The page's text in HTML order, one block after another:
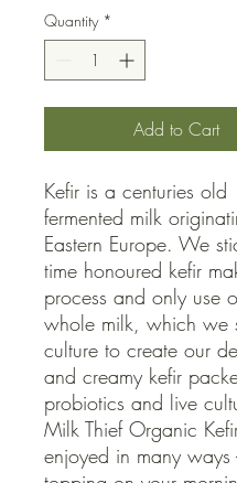
Quantity *
Add to Cart
Kefir is a centuries old
fermented milk
Eastern Europe. We
time honoured kefir
process and only use
whole milk, which we
culture to create our
and creamy kefir
probiotics and live
Milk Thief Organic
enjoyed in many ways